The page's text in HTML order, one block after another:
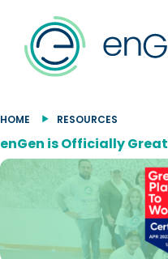
HOME RESOURCES
enGen is Officially